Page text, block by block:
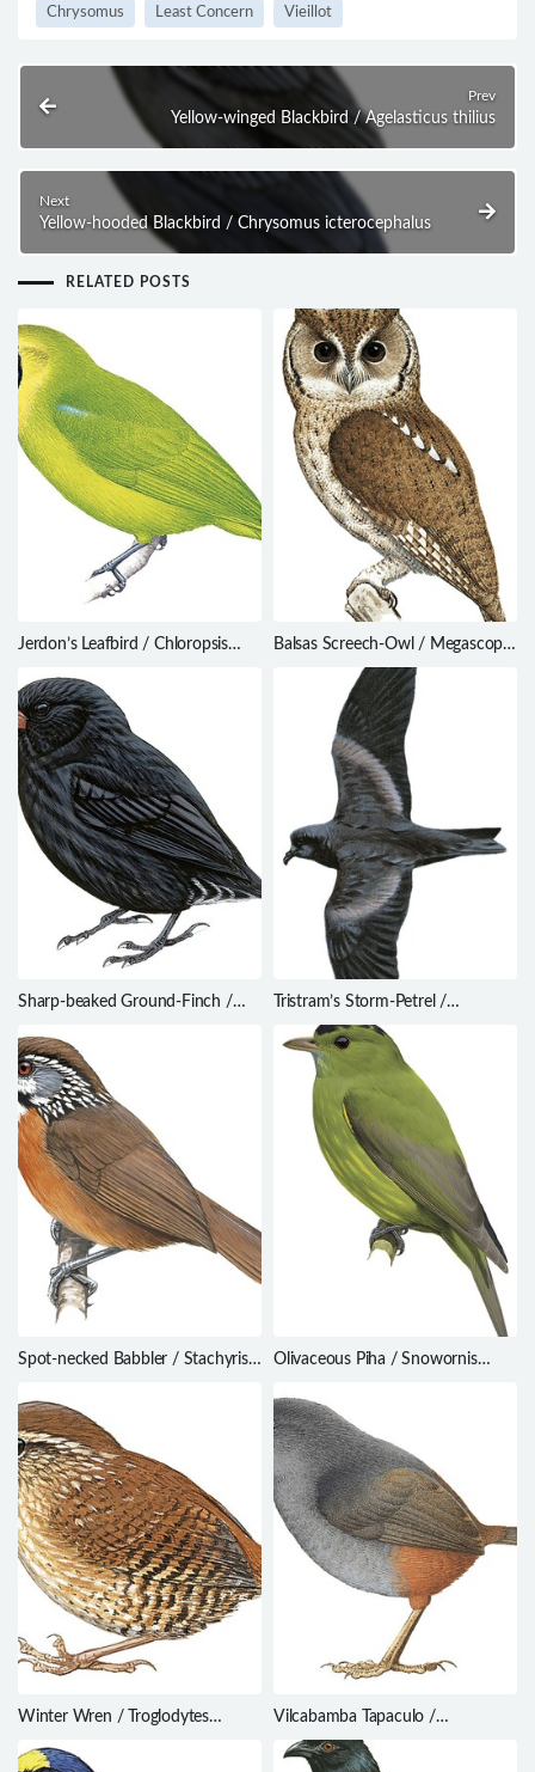
Chrysomus Least Concern Vieillot
Prev
Yellow-winged Blackbird / Agelasticus thilius
Next
Yellow-hooded Blackbird / Chrysomus icterocephalus
RELATED POSTS
Jerdon’s Leafbird / Chloropsis
Balsas Screech-Owl / Megascops
Sharp-beaked Ground-Finch /
Tristram’s Storm-Petrel /
Oceanodroma tristrami
Spot-necked Babbler / Stachyris
Olivaceous Piha / Snowornis
Winter Wren / Troglodytes
Vilcabamba Tapaculo /
Scytalopus urubambae